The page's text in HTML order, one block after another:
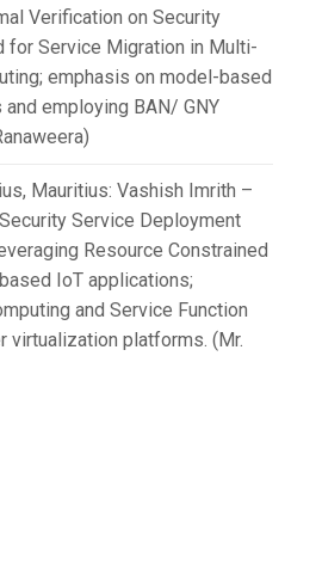
Verification on Security
for Service Migration in Multi-
emphasis on model-based
employing BAN/ GNY
Mauritius: Vashish Imrith –
Service Deployment
Resource Constrained
IoT applications;
and Service Function
virtualization platforms. (Mr.